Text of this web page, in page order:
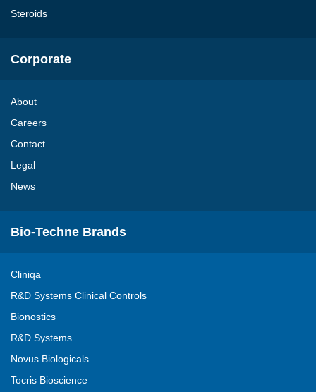
Steroids
Corporate
About
Careers
Contact
Legal
News
Bio-Techne Brands
Cliniqa
R&D Systems Clinical Controls
Bionostics
R&D Systems
Novus Biologicals
Tocris Bioscience